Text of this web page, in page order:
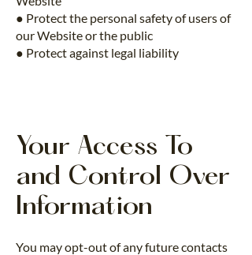
● Protect the personal safety of users of
our Website or the public
● Protect against legal liability
Your Access To
and Control Over
Information
You may opt-out of any future contacts